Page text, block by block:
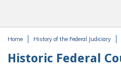
Home History of the Federal Judiciary
Historic Federal